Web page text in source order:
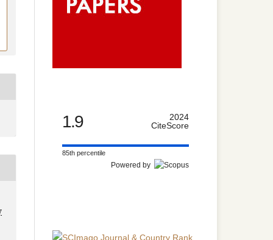
1.9
2024
CiteScore
85th percentile
Powered by